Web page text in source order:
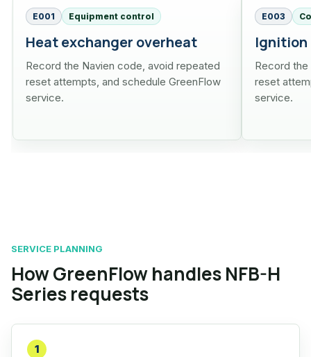
E001 Equipment control
Heat exchanger overheat
Record the Navien code, avoid repeated
reset attempts, and schedule GreenFlow
service.
E003
Record
reset
service.
SERVICE PLANNING
How GreenFlow handles NFB-H
Series requests
1